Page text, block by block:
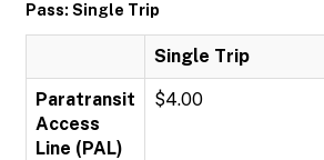
Pass: Single Trip
Single Trip
Paratransit
Access
Line (PAL)
$4.00